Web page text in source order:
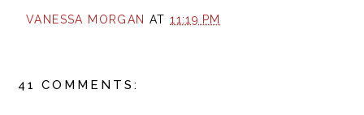
VANESSA MORGAN AT11:19 PM
41 COMMENTS: